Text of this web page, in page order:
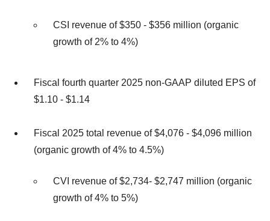
CSI revenue of $350 - $356 million (organic
growth of 2% to 4%)
Fiscal fourth quarter 2025 non-GAAP diluted EPS of
$1.10 - $1.14
Fiscal 2025 total revenue of $4,076 - $4,096 million
(organic growth of 4% to 4.5%)
CVI revenue of $2,734- $2,747 million (organic
growth of 4% to 5%)